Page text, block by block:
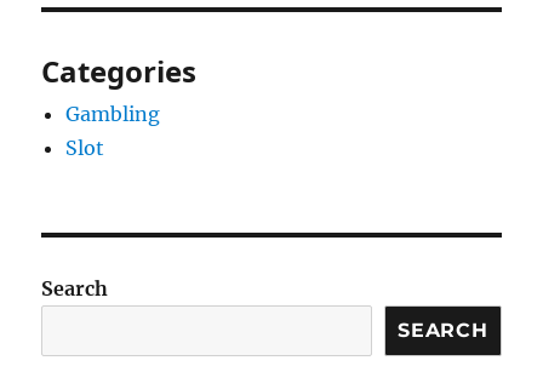
Categories
Gambling
Slot
Search
SEARCH